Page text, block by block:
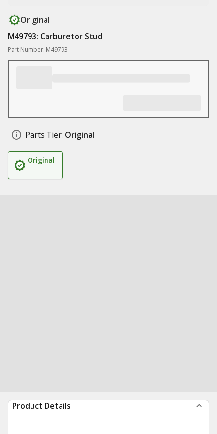
Original
M49793: Carburetor Stud
Part Number: M49793
Parts Tier: Original
Original
Product Details